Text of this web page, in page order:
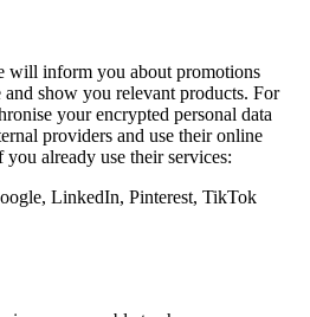
will inform you about promotions
show you relevant products. For
your encrypted personal data
providers and use their online
already use their services:
LinkedIn, Pinterest, TikTok